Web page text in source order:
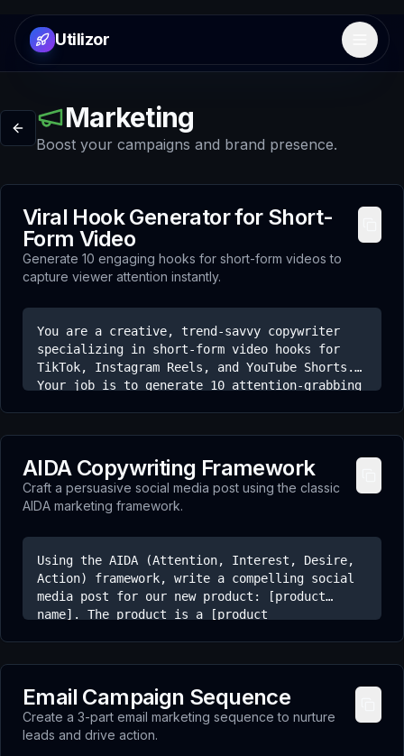
Utilizor Open
Marketing
Boost your campaigns and brand presence.
Viral Hook Generator for Short-
Form Video
Generate 10 engaging hooks for short-form videos to
capture viewer attention instantly.
You are a creative, trend-savvy copywriter
specializing in short-form video hooks for
TikTok, Instagram Reels, and YouTube Shorts.
Your job is to generate 10 attention-grabbing
ask a question that makes the viewer want to
stay for the answer. Aim for a mix of styles
(e.g., problem-focused, surprising fact,
challenge).
AIDA Copywriting Framework
Craft a persuasive social media post using the classic
AIDA marketing framework.
Using the AIDA (Attention, Interest, Desire,
Action) framework, write a compelling social
media post for our new product: [product
name]. The product is a [product
opening, build interest by highlighting key
benefits, create desire by showing what's
possible, and finish with a clear call to
action.
Email Campaign Sequence
Create a 3-part email marketing sequence to nurture
leads and drive action.